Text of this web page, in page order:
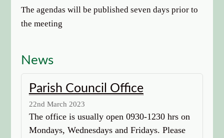
The agendas will be published seven days prior to
the meeting
News
Parish Council Office
22nd March 2023
The office is usually open 0930-1230 hrs on
Mondays, Wednesdays and Fridays. Please